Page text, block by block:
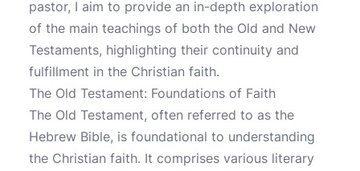
pastor, I aim to provide an in-depth exploration
of the main teachings of both the Old and New
Testaments, highlighting their continuity and
fulfillment in the Christian faith.
The Old Testament: Foundations of Faith
The Old Testament, often referred to as the
Hebrew Bible, is foundational to understanding
the Christian faith. It comprises various literary